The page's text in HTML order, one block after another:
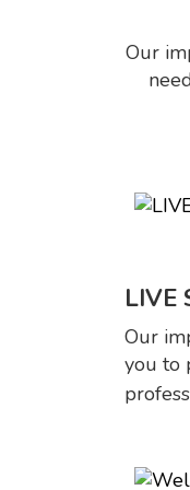
Our
LIVE
Our
you to